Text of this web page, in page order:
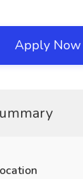
Apply Now